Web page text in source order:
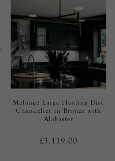
Melange Large Floating Disc
Chandelier in Bronze with
Alabaster
£3,119.00